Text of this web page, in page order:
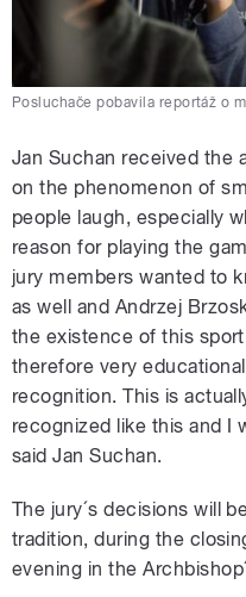
Posluchače pobavila reportáž o
Jan Suchan received the
on the phenomenon of
people laugh, especially
reason for playing the
jury members wanted to
as well and Andrzej
the existence of this
therefore very
recognition. This is
recognized like this and I
said Jan Suchan.
The jury´s decisions will
tradition, during the
evening in the